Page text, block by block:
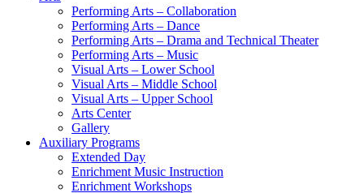
Performing Arts – Collaboration
Performing Arts – Dance
Performing Arts – Drama and Technical Theater
Performing Arts – Music
Visual Arts – Lower School
Visual Arts – Middle School
Visual Arts – Upper School
Arts Center
Gallery
Auxiliary Programs
Extended Day
Enrichment Music Instruction
Enrichment Workshops